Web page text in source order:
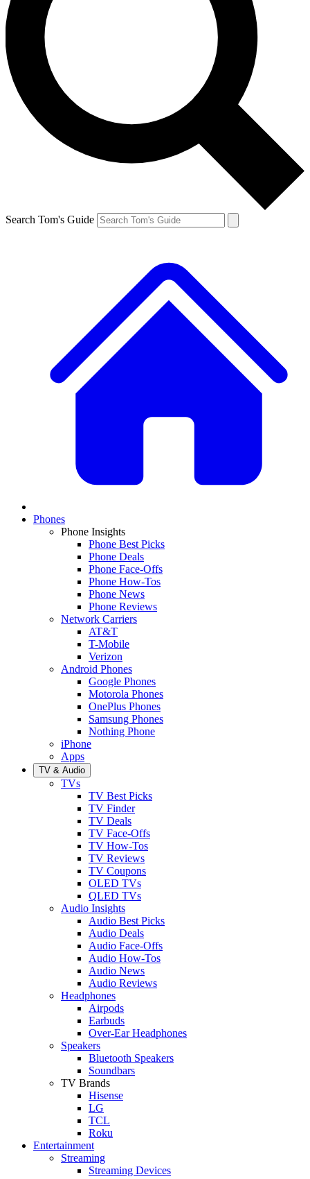
Search Tom's Guide
Phones
Phone Insights
Phone Best Picks
Phone Deals
Phone Face-Offs
Phone How-Tos
Phone News
Phone Reviews
Network Carriers
AT&T
T-Mobile
Verizon
Android Phones
Google Phones
Motorola Phones
OnePlus Phones
Samsung Phones
Nothing Phone
iPhone
Apps
TV & Audio
TVs
TV Best Picks
TV Finder
TV Deals
TV Face-Offs
TV How-Tos
TV Reviews
TV Coupons
OLED TVs
QLED TVs
Audio Insights
Audio Best Picks
Audio Deals
Audio Face-Offs
Audio How-Tos
Audio News
Audio Reviews
Headphones
Airpods
Earbuds
Over-Ear Headphones
Speakers
Bluetooth Speakers
Soundbars
TV Brands
Hisense
LG
TCL
Roku
Entertainment
Streaming
Streaming Devices